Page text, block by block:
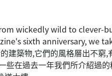
wickedly wild to clever-
sixth anniversary, we
建築物,它們的風格層出不
些在過去一年我們所介紹過